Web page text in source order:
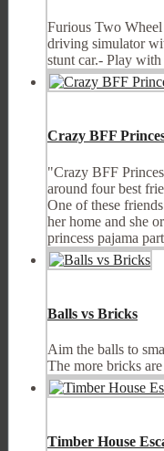
Furious Two
driving simulator
stunt car.- Play
Crazy BFF
"Crazy BFF
around four best
One of these
her home and she
princess pajama
Balls vs Bricks
Aim the balls to
The more bricks
Timber House